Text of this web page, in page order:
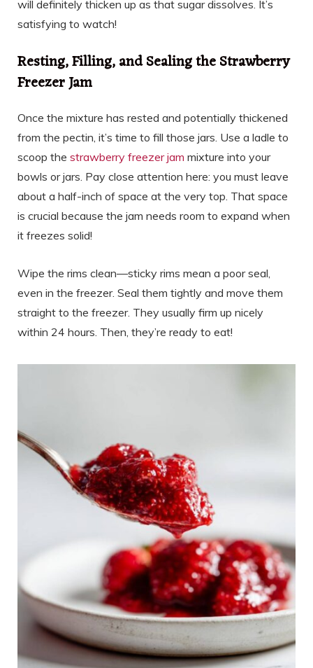
will definitely thicken up as that sugar dissolves. It’s
satisfying to watch!
Resting, Filling, and Sealing the Strawberry
Freezer Jam
Once the mixture has rested and potentially thickened
from the pectin, it’s time to fill those jars. Use a ladle to
scoop the strawberry freezer jam mixture into your
bowls or jars. Pay close attention here: you must leave
about a half-inch of space at the very top. That space
is crucial because the jam needs room to expand when
it freezes solid!
Wipe the rims clean—sticky rims mean a poor seal,
even in the freezer. Seal them tightly and move them
straight to the freezer. They usually firm up nicely
within 24 hours. Then, they’re ready to eat!